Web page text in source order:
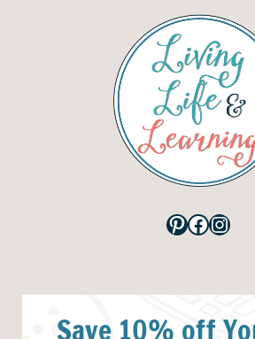
Pinterest
Save 10% off